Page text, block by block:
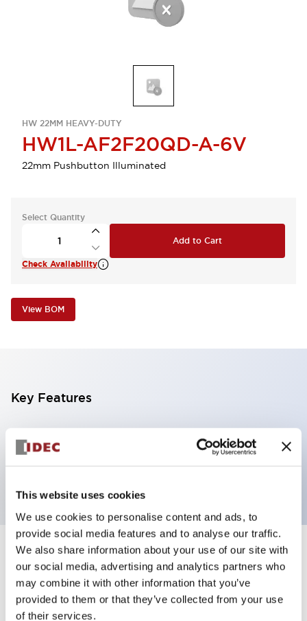
This website uses cookies
We use cookies to personalise content and ads, to
provide social media features and to analyse our traffic.
We also share information about your use of our site with
our social media, advertising and analytics partners who
may combine it with other information that you’ve
provided to them or that they’ve collected from your use
of their services.
HW 22MM HEAVY-DUTY
HW1L-AF2F20QD-A-6V
22mm Pushbutton Illuminated
Select Quantity
Add to Cart
Check Availability
View BOM
Key Features
Illuminated Pushbutton, extended full shroud
operator, alternate action, screw-terminal, plastic
Specifications +
Aesthetic Specifications